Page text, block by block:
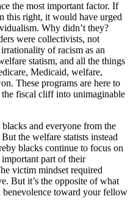
the most important factor. If
this right, it would have urged
Why didn’t they?
were collectivists, not
of racism as an
statism, and all the things
Medicaid, welfare,
These programs are here to
fiscal cliff into unimaginable
and everyone from the
the welfare statists instead
blacks continue to focus on
part of their
victim mindset required
But it’s the opposite of what
benevolence toward your fellow